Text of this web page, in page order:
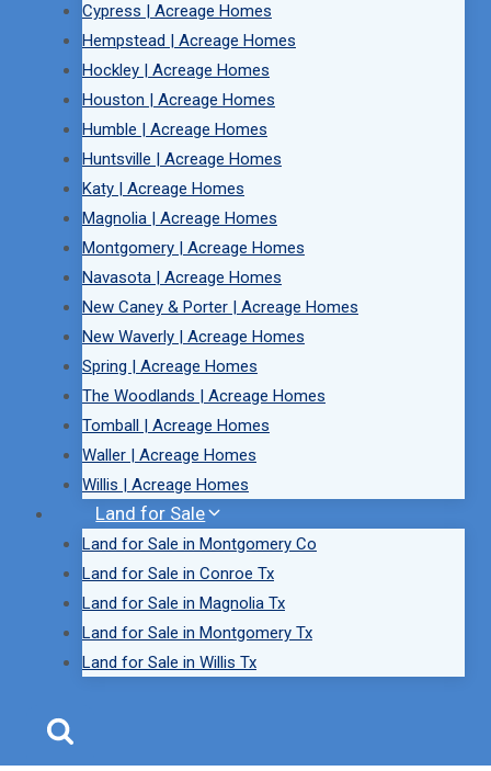
Cypress | Acreage Homes
Hempstead | Acreage Homes
Hockley | Acreage Homes
Houston | Acreage Homes
Humble | Acreage Homes
Huntsville | Acreage Homes
Katy | Acreage Homes
Magnolia | Acreage Homes
Montgomery | Acreage Homes
Navasota | Acreage Homes
New Caney & Porter | Acreage Homes
New Waverly | Acreage Homes
Spring | Acreage Homes
The Woodlands | Acreage Homes
Tomball | Acreage Homes
Waller | Acreage Homes
Willis | Acreage Homes
Land for Sale
Land for Sale in Montgomery Co
Land for Sale in Conroe Tx
Land for Sale in Magnolia Tx
Land for Sale in Montgomery Tx
Land for Sale in Willis Tx